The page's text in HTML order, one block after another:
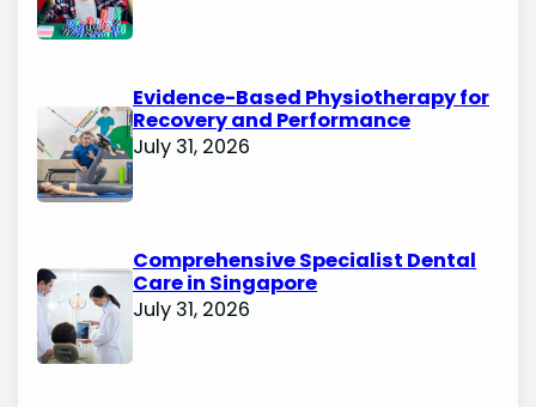
Evidence-Based Physiotherapy for
Recovery and Performance
July 31, 2026
Comprehensive Specialist Dental
Care in Singapore
July 31, 2026